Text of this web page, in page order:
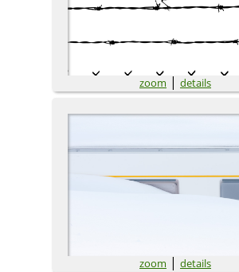
zoom | details
zoom | details